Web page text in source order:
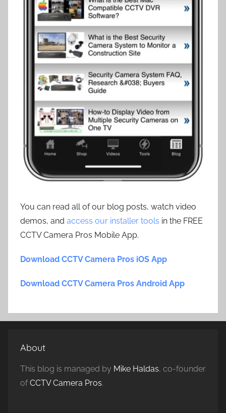
You can read all of our blog posts, watch video
demos, and access our installer tools in the FREE
CCTV Camera Pros Mobile App.
Download CCTV Camera Pros iOS App
Download CCTV Camera Pros Android App
About
This blog is managed by Mike Haldas, co-founder
ofCCTV Camera Pros.